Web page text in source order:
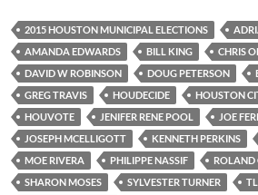
2015 HOUSTON MUNICIPAL ELECTIONS
AMANDA EDWARDS
BILL KING
CHRIS
DAVID W ROBINSON
DOUG PETERSON
GREG TRAVIS
HOUDECIDE
HOUSTON
HOUVOTE
JENIFER RENE POOL JOE
JOSEPH MCELLIGOTT
KENNETH PERKINS
MOE RIVERA
PHILIPPE NASSIF
ROLAND
SHARON MOSES
SYLVESTER TURNER